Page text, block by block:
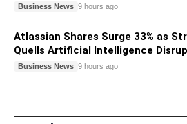
Business News 9 hours ago
Atlassian Shares Surge 33% as
Quells Artificial Intelligence
Business News 9 hours ago